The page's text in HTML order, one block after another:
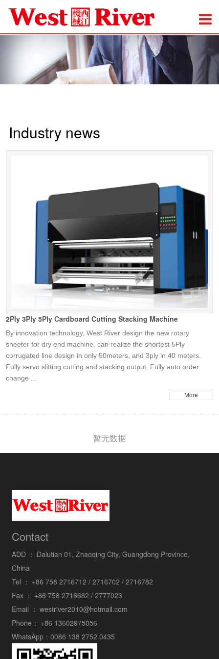
Industry news
2Ply 3Ply 5Ply Cardboard Cutting Stacking Machine
By innovation technology, West River design the new rotary
sheeter for dry end machine, can realize the shortest 5Ply
corrugated line design in only 50meters, and 3ply in 40 meters.
Fully servo slitting cutting and stacking output. Fully auto order
change ...
More
暂无数据
Contact
ADD ： Dalutian 01, Zhaoqing City, Guangdong Province,
China
Tel ： +86 758 2716712 / 2716702 / 2716782
Fax ： +86 758 2716682 / 2777023
Email ： westriver2010@hotmail.com
Phone： +86 13602975056
WhatsApp： 0086 138 2752 0435